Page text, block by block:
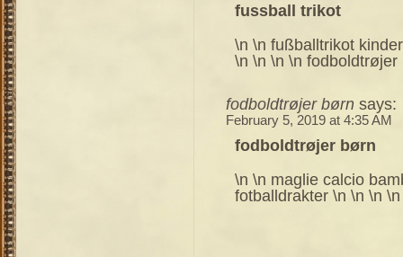
fussball trikot
\n \n fußballtrikot
\n \n \n \n
fodboldtrøjer børn says:
February 5, 2019 at 4:35 AM
fodboldtrøjer børn
\n \n maglie calcio
fotballdrakter \n \n \n